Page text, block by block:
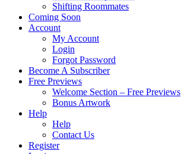
Shifting Roommates
Coming Soon
Account
My Account
Login
Forgot Password
Become A Subscriber
Free Previews
Welcome Section – Free Previews
Bonus Artwork
Help
Help
Contact Us
Register